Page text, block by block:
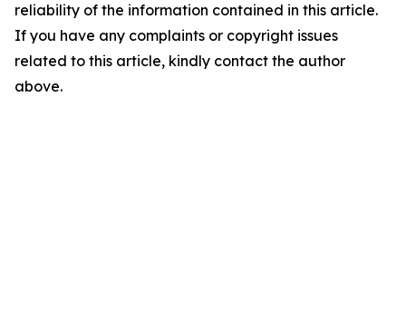
reliability of the information contained in this article.
If you have any complaints or copyright issues
related to this article, kindly contact the author
above.